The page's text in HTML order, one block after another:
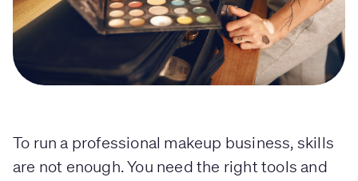
To run a professional makeup business, skills
are not enough. You need the right tools and